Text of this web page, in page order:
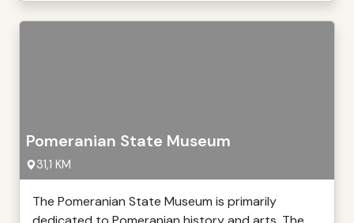
Pomeranian State Museum
31,1 KM
The Pomeranian State Museum is primarily